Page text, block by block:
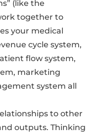
(like the
together to
your medical
cycle system,
flow system,
marketing
system all
to other
outputs. Thinking